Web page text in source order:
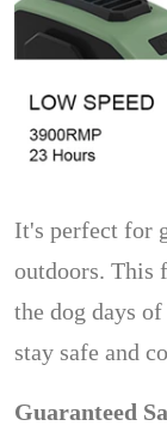
It's perfect for
outdoors. This
the dog days
stay safe and
Guaranteed